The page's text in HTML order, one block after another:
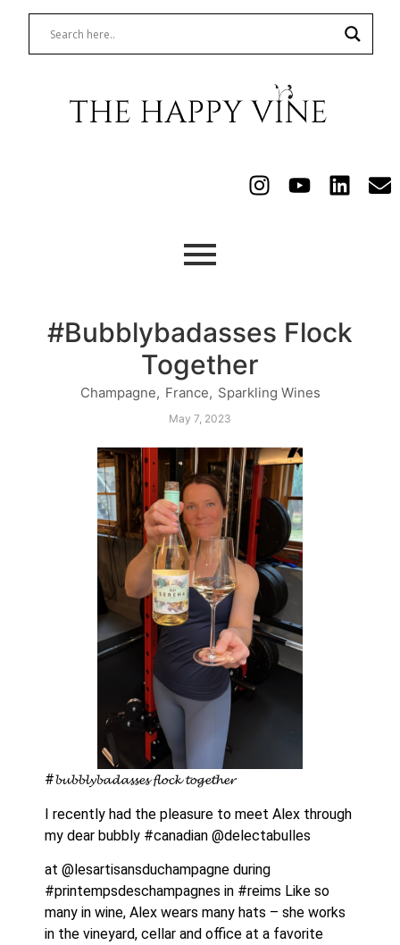
#Bubblybadasses Flock
Together
Champagne, France, Sparkling Wines
May 7, 2023
#𝓫𝓾𝓫𝓫𝓵𝔂𝓫𝓪𝓭𝓪𝓼𝓼𝓮𝓼 𝓯𝓵𝓸𝓬𝓴 𝓽𝓸𝓰𝓮𝓽𝓱𝓮𝓻
I recently had the pleasure to meet Alex through
my dear bubbly #canadian @delectabulles
at @lesartisansduchampagne during
#printempsdeschampagnes in #reims Like so
many in wine, Alex wears many hats – she works
in the vineyard, cellar and office at a favorite